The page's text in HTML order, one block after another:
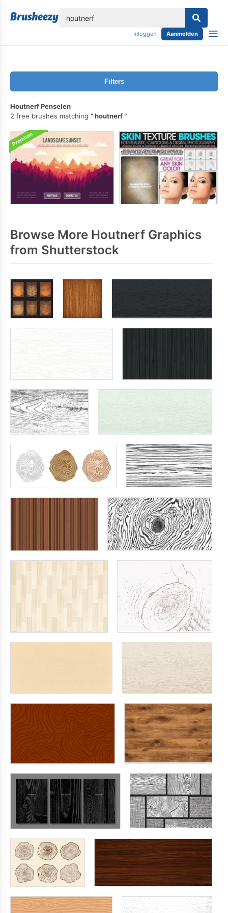
Inloggen Aanmelden
Filters
Houtnerf Penselen
2 free brushes matching
houtnerf
Browse More Houtnerf Graphics
from Shutterstock